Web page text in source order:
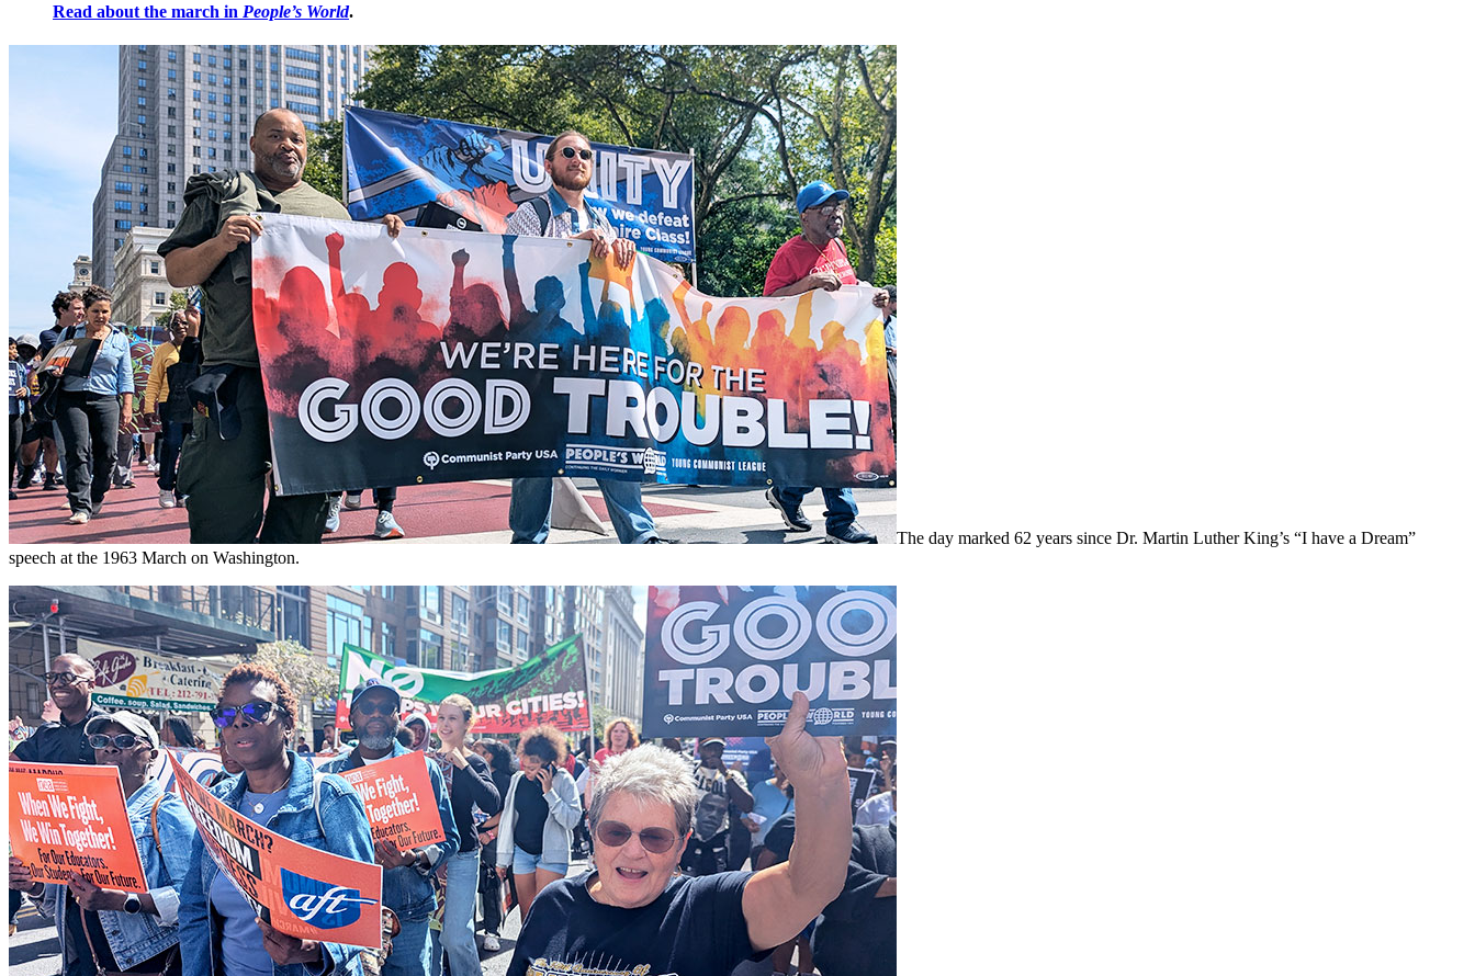
Read about the march in People’s World.
The day marked 62 years since Dr. Martin Luther King’s “I have a Dream”
speech at the 1963 March on Washington.